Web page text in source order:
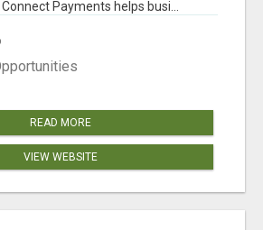
Payments helps busi...
READ MORE
VIEW WEBSITE